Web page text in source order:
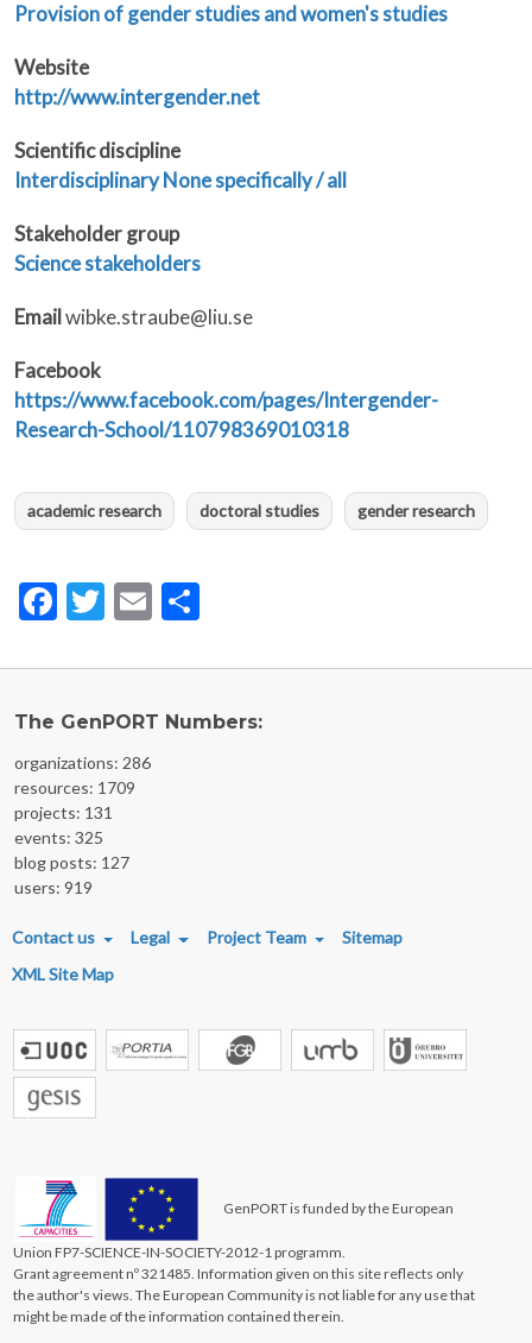
Provision of gender studies and women's studies
Website
http://www.intergender.net
Scientific discipline
InterdisciplinaryNone specifically / all
Stakeholder group
Science stakeholders
Emailwibke.straube@liu.se
Facebook
https://www.facebook.com/pages/Intergender-
Research-School/110798369010318
academic research doctoral studies gender research
Facebook
Twitter
Email
The GenPORT Numbers:
organizations: 286
resources: 1709
projects: 131
events: 325
blog posts: 127
users: 919
FOOTER MENU
Contact us Legal Project Team
Sitemap
XML Site Map
GenPORT is funded by the European
Union FP7-SCIENCE-IN-SOCIETY-2012-1 programm.
Grant agreement nº 321485. Information given on this site reflects only
the author's views. The European Community is not liable for any use that
might be made of the information contained therein.